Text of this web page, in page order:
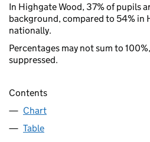
In Highgate Wood, 37% of pupils
background, compared to 54% in
nationally.
Percentages may not sum to
suppressed.
Contents
Chart
Table